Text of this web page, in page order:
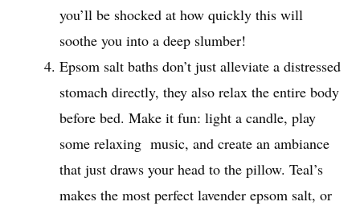
you’ll be shocked at how quickly this will
soothe you into a deep slumber!
Epsom salt baths don’t just alleviate a distressed
stomach directly, they also relax the entire body
before bed. Make it fun: light a candle, play
some relaxing music, and create an ambiance
that just draws your head to the pillow. Teal’s
makes the most perfect lavender epsom salt, or